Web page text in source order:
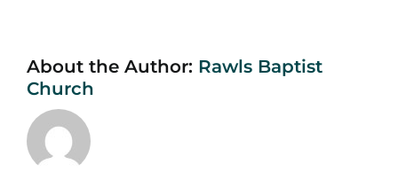
About the Author: Rawls Baptist
Church